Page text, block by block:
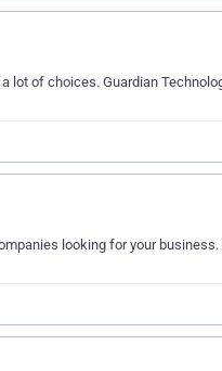
lot of choices. Guardian
looking for your